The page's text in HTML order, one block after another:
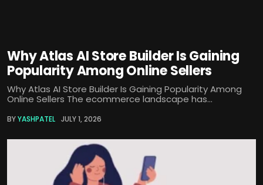
Why Atlas AI Store Builder Is Gaining
Popularity Among Online Sellers
Why Atlas AI Store Builder Is Gaining Popularity Among
Online Sellers The ecommerce landscape has...
BYYASHPATEL JULY 1, 2026